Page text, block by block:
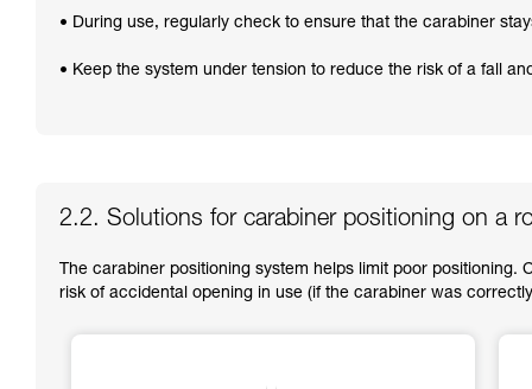
• During use, regularly check to ensure that the carabiner
• Keep the system under tension to reduce the risk of a fall
2.2. Solutions for carabiner positioning on a
The carabiner positioning system helps limit poor
risk of accidental opening in use (if the carabiner was